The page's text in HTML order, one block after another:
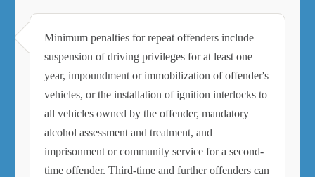
Minimum penalties for repeat offenders include
suspension of driving privileges for at least one
year, impoundment or immobilization of offender's
vehicles, or the installation of ignition interlocks to
all vehicles owned by the offender, mandatory
alcohol assessment and treatment, and
imprisonment or community service for a second-
time offender. Third-time and further offenders can